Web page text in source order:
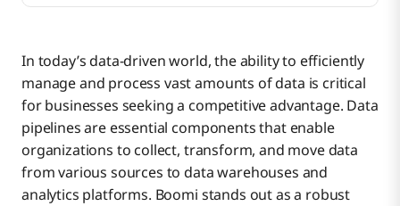
In today’s data-driven world, the ability to efficiently
manage and process vast amounts of data is critical
for businesses seeking a competitive advantage. Data
pipelines are essential components that enable
organizations to collect, transform, and move data
from various sources to data warehouses and
analytics platforms. Boomi stands out as a robust
The Value of Scalable Multi-Tenant Data Pipelines
Benefits of Using Sub-Rivers